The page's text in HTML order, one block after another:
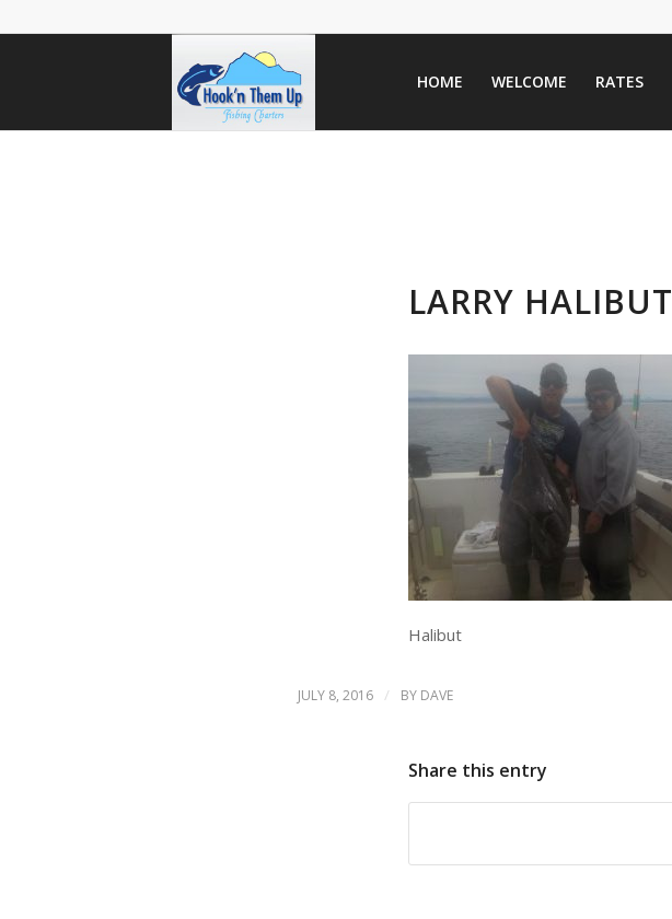
HOME WELCOME RATES
LARRY HALIBUT
Halibut
JULY 8, 2016 / BY DAVE
Share this entry